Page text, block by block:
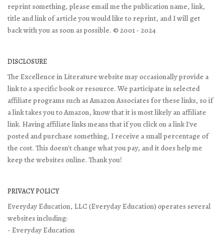
reprint something, please email me the publication name, link,
title and link of article you would like to reprint, and I will get
back with you as soon as possible. © 2001 - 2024
DISCLOSURE
The Excellence in Literature website may occasionally provide a
link to a specific book or resource. We participate in selected
affiliate programs such as Amazon Associates for these links, so if
a link takes you to Amazon, know that it is most likely an affiliate
link. Having affiliate links means that if you click on a link I've
posted and purchase something, I receive a small percentage of
the cost. This doesn't change what you pay, and it does help me
keep the websites online. Thank you!
PRIVACY POLICY
Everyday Education, LLC (Everyday Education) operates several
websites including:
- Everyday Education